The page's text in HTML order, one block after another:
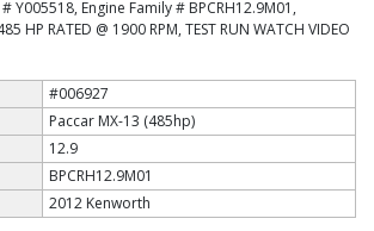
Y005518, Engine Family # BPCRH12.9M01,
HP RATED @ 1900 RPM, TEST RUN WATCH VIDEO
#006927
Paccar MX-13 (485hp)
12.9
BPCRH12.9M01
2012 Kenworth